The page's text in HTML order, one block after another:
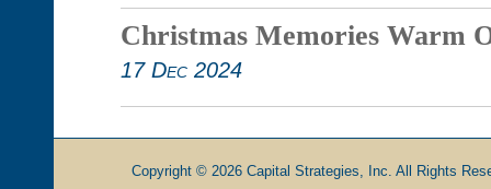
Christmas Memories Warm
17 Dec 2024
Copyright © 2026 Capital Strategies, Inc. All Rights